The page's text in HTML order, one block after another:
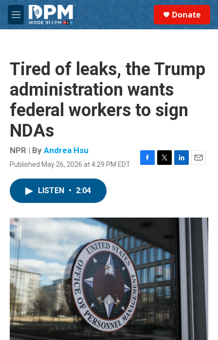
Skip to main content
M
e
Donate
Tired of leaks, the Trump
administration wants
federal workers to sign
NDAs
NPR | By Andrea Hsu
Published May 26, 2026 at 4:29 PM EDT
F
o
T
r
L
I
E
LISTEN • 2:04